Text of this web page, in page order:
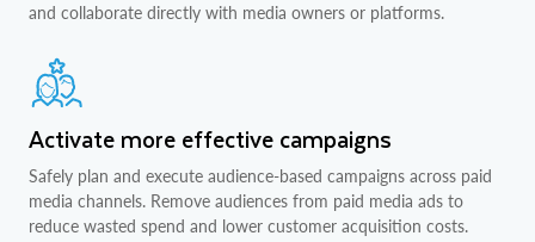
and collaborate directly with media owners or platforms.
Activate more effective campaigns
Safely plan and execute audience-based campaigns across paid
media channels. Remove audiences from paid media ads to
reduce wasted spend and lower customer acquisition costs.